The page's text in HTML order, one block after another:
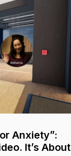
Anxiety”:
It’s About